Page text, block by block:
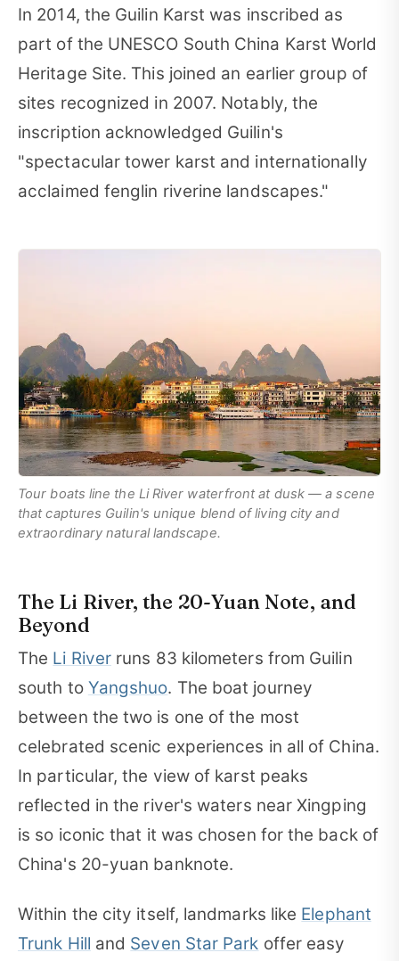
In 2014, the Guilin Karst was inscribed as
part of the UNESCO South China Karst World
Heritage Site. This joined an earlier group of
sites recognized in 2007. Notably, the
inscription acknowledged Guilin's
"spectacular tower karst and internationally
acclaimed fenglin riverine landscapes."
Tour boats line the Li River waterfront at dusk — a scene
that captures Guilin's unique blend of living city and
extraordinary natural landscape.
The Li River, the 20-Yuan Note, and
Beyond
The Li River runs 83 kilometers from Guilin
south to Yangshuo. The boat journey
between the two is one of the most
celebrated scenic experiences in all of China.
In particular, the view of karst peaks
reflected in the river's waters near Xingping
is so iconic that it was chosen for the back of
China's 20-yuan banknote.
Within the city itself, landmarks like Elephant
Trunk Hill and Seven Star Park offer easy